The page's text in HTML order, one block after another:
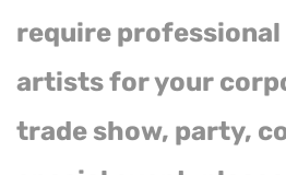
require
artists for your
trade show, party,